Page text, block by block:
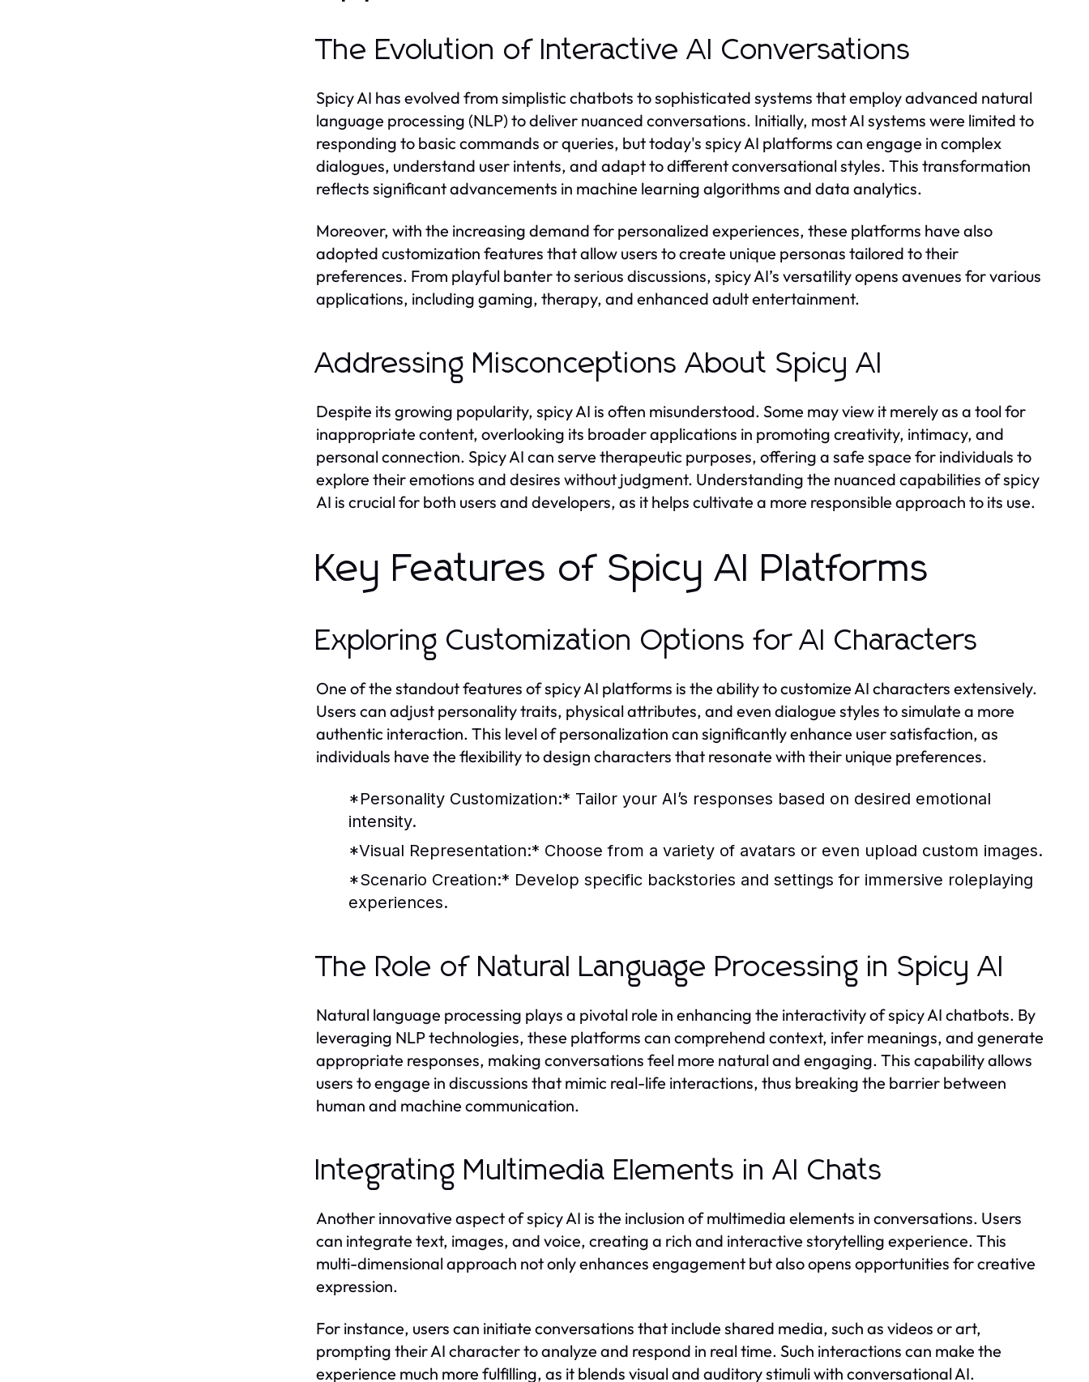
The Evolution of Interactive AI Conversations
Spicy AI has evolved from simplistic chatbots to sophisticated systems that employ advanced natural
language processing (NLP) to deliver nuanced conversations. Initially, most AI systems were limited to
responding to basic commands or queries, but today's spicy AI platforms can engage in complex
dialogues, understand user intents, and adapt to different conversational styles. This transformation
reflects significant advancements in machine learning algorithms and data analytics.
Moreover, with the increasing demand for personalized experiences, these platforms have also
adopted customization features that allow users to create unique personas tailored to their
preferences. From playful banter to serious discussions, spicy AI’s versatility opens avenues for various
applications, including gaming, therapy, and enhanced adult entertainment.
Addressing Misconceptions About Spicy AI
Despite its growing popularity, spicy AI is often misunderstood. Some may view it merely as a tool for
inappropriate content, overlooking its broader applications in promoting creativity, intimacy, and
personal connection. Spicy AI can serve therapeutic purposes, offering a safe space for individuals to
explore their emotions and desires without judgment. Understanding the nuanced capabilities of spicy
AI is crucial for both users and developers, as it helps cultivate a more responsible approach to its use.
Key Features of Spicy AI Platforms
Exploring Customization Options for AI Characters
One of the standout features of spicy AI platforms is the ability to customize AI characters extensively.
Users can adjust personality traits, physical attributes, and even dialogue styles to simulate a more
authentic interaction. This level of personalization can significantly enhance user satisfaction, as
individuals have the flexibility to design characters that resonate with their unique preferences.
*Personality Customization:* Tailor your AI’s responses based on desired emotional
intensity.
*Visual Representation:* Choose from a variety of avatars or even upload custom images.
*Scenario Creation:* Develop specific backstories and settings for immersive roleplaying
experiences.
The Role of Natural Language Processing in Spicy AI
Natural language processing plays a pivotal role in enhancing the interactivity of spicy AI chatbots. By
leveraging NLP technologies, these platforms can comprehend context, infer meanings, and generate
appropriate responses, making conversations feel more natural and engaging. This capability allows
users to engage in discussions that mimic real-life interactions, thus breaking the barrier between
human and machine communication.
Integrating Multimedia Elements in AI Chats
Another innovative aspect of spicy AI is the inclusion of multimedia elements in conversations. Users
can integrate text, images, and voice, creating a rich and interactive storytelling experience. This
multi-dimensional approach not only enhances engagement but also opens opportunities for creative
expression.
For instance, users can initiate conversations that include shared media, such as videos or art,
prompting their AI character to analyze and respond in real time. Such interactions can make the
experience much more fulfilling, as it blends visual and auditory stimuli with conversational AI.